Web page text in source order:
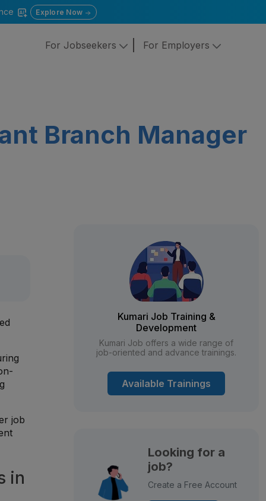
Explore Now
For Jobseekers For Employers
Branch Manager
job
in
Kumari Job Training &
Development
Kumari Job offers a wide range of
job-oriented and advance trainings.
Available Trainings
Looking for a
job?
Create a Free Account